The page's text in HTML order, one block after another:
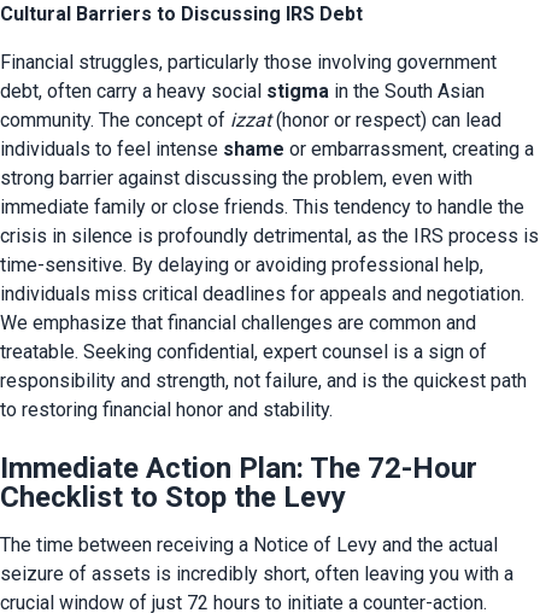
Cultural Barriers to Discussing IRS Debt
Financial struggles, particularly those involving government
debt, often carry a heavy social stigma in the South Asian
community. The concept of izzat (honor or respect) can lead
individuals to feel intense shame or embarrassment, creating a
strong barrier against discussing the problem, even with
immediate family or close friends. This tendency to handle the
crisis in silence is profoundly detrimental, as the IRS process is
time-sensitive. By delaying or avoiding professional help,
individuals miss critical deadlines for appeals and negotiation.
We emphasize that financial challenges are common and
treatable. Seeking confidential, expert counsel is a sign of
responsibility and strength, not failure, and is the quickest path
to restoring financial honor and stability.
Immediate Action Plan: The 72-Hour
Checklist to Stop the Levy
The time between receiving a Notice of Levy and the actual
seizure of assets is incredibly short, often leaving you with a